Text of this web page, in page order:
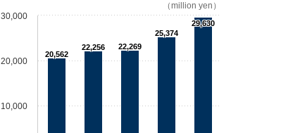
（million yen）
20,562
22,256 22,269
25,374
29,630
10,000
20,000
30,000